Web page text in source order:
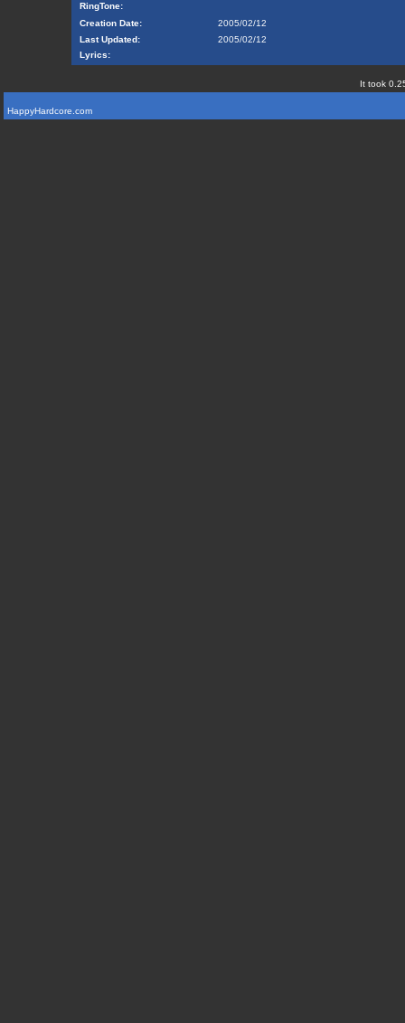
RingTone:
Creation Date:
2005/02/12
Last Updated:
2005/02/12
Lyrics:
It took
HappyHardcore.com